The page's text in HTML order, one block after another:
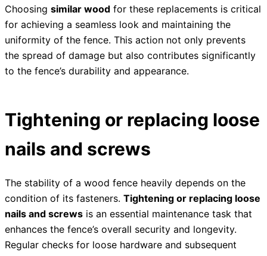
Choosing similar wood for these replacements is critical
for achieving a seamless look and maintaining the
uniformity of the fence. This action not only prevents
the spread of damage but also contributes significantly
to the fence’s durability and appearance.
Tightening or replacing loose
nails and screws
The stability of a wood fence heavily depends on the
condition of its fasteners. Tightening or replacing loose
nails and screws is an essential maintenance task that
enhances the fence’s overall security and longevity.
Regular checks for loose hardware and subsequent